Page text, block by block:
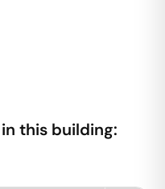
this building: